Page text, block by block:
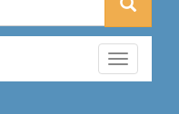
Toggle
navigation